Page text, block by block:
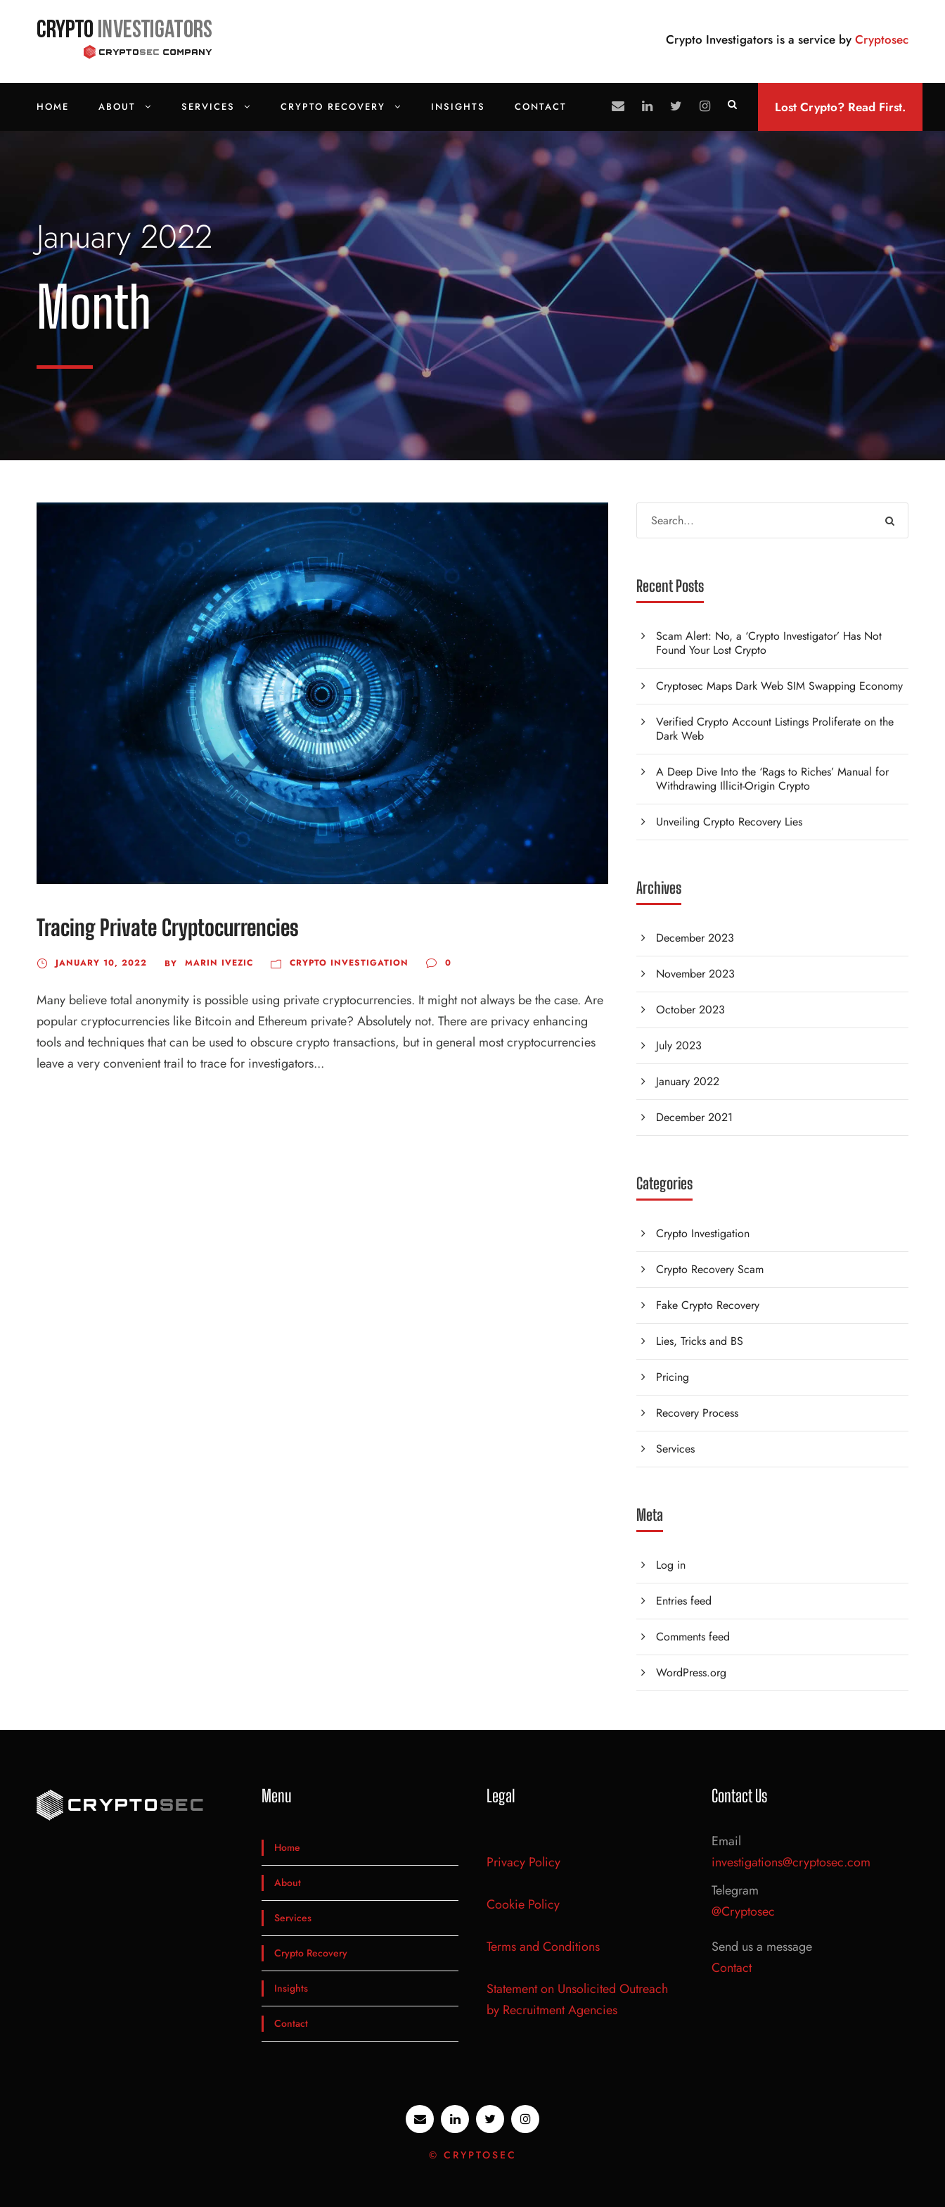
Crypto Investigators is a service by Cryptosec
HOME ABOUT SERVICES CRYPTO RECOVERY INSIGHTS CONTACT Lost Crypto? Read First.
January 2022
Month
Tracing Private Cryptocurrencies
JANUARY 10, 2022 BY MARIN IVEZIC CRYPTO INVESTIGATION 0
Many believe total anonymity is possible using private cryptocurrencies. It might not always be the case. Are
popular cryptocurrencies like Bitcoin and Ethereum private? Absolutely not. There are privacy enhancing
tools and techniques that can be used to obscure crypto transactions, but in general most cryptocurrencies
leave a very convenient trail to trace for investigators...
Recent Posts
Scam Alert: No, a ‘Crypto Investigator’ Has Not
Found Your Lost Crypto
Cryptosec Maps Dark Web SIM Swapping Economy
Verified Crypto Account Listings Proliferate on the
Dark Web
A Deep Dive Into the ‘Rags to Riches’ Manual for
Withdrawing Illicit-Origin Crypto
Unveiling Crypto Recovery Lies
Archives
December 2023
November 2023
October 2023
July 2023
January 2022
December 2021
Categories
Crypto Investigation
Crypto Recovery Scam
Fake Crypto Recovery
Lies, Tricks and BS
Pricing
Recovery Process
Services
Meta
Log in
Entries feed
Comments feed
WordPress.org
Menu
Home
About
Services
Crypto Recovery
Insights
Contact
Legal
Privacy Policy
Cookie Policy
Terms and Conditions
Statement on Unsolicited Outreach
by Recruitment Agencies
Contact Us
Email
investigations@cryptosec.com
Telegram
@Cryptosec
Send us a message
Contact
© CRYPTOSEC